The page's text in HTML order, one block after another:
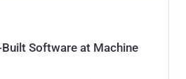
Software at Machine